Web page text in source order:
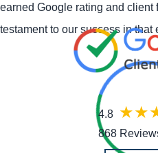
earned Google rating and client
testament to our success in that
4.8
868